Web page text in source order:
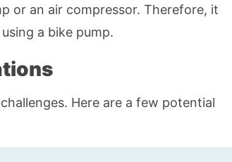
or an air compressor. Therefore, it
a bike pump.
Here are a few potential